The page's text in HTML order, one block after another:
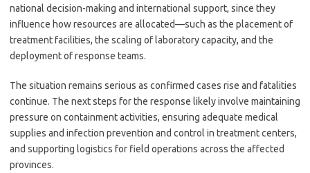
national decision-making and international support, since they
influence how resources are allocated—such as the placement of
treatment facilities, the scaling of laboratory capacity, and the
deployment of response teams.
The situation remains serious as confirmed cases rise and fatalities
continue. The next steps for the response likely involve maintaining
pressure on containment activities, ensuring adequate medical
supplies and infection prevention and control in treatment centers,
and supporting logistics for field operations across the affected
provinces.